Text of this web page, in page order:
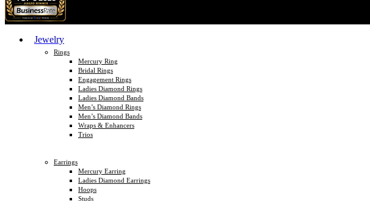
Jewelry
Rings
Mercury Ring
Bridal Rings
Engagement Rings
Ladies Diamond Rings
Ladies Diamond Bands
Men’s Diamond Rings
Men’s Diamond Bands
Wraps & Enhancers
Trios
Earrings
Mercury Earring
Ladies Diamond Earrings
Hoops
Studs